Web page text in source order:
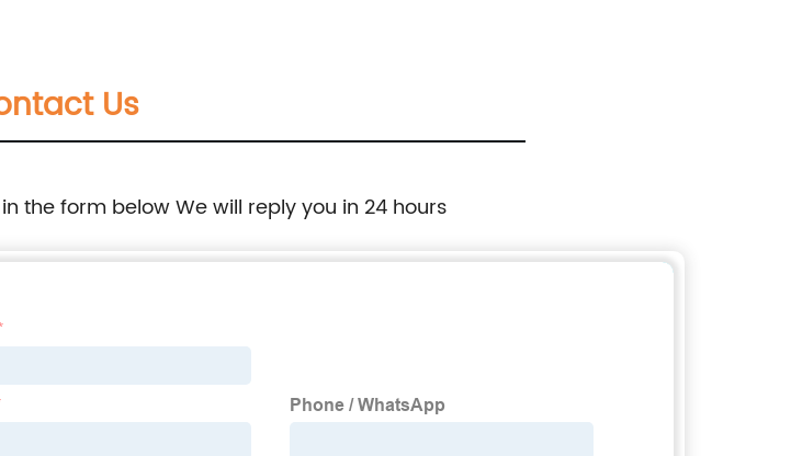
Us
the form below We will reply you in 24 hours